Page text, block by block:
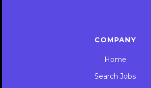
COMPANY
Home
Search Jobs